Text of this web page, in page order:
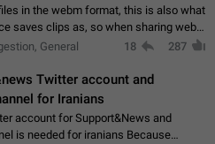
in the webm format, this is also what
saves clips as, so when sharing webm
telegram, they have to download the
General 18 287
Twitter account and
for Iranians
account for Support&News and
is needed for iranians Because